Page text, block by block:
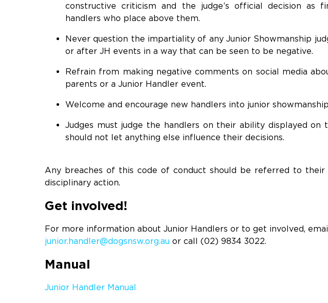
constructive criticism and the judge’s official decision as
handlers who place above them.
Never question the impartiality of any Junior Showmanship
or after JH events in a way that can be seen to be negative.
Refrain from making negative comments on social media
parents or a Junior Handler event.
Welcome and encourage new handlers into junior
Judges must judge the handlers on their ability displayed on
should not let anything else influence their decisions.
Any breaches of this code of conduct should be referred to
disciplinary action.
Get involved!
For more information about Junior Handlers or to get involved,
junior.handler@dogsnsw.org.au or call (02) 9834 3022.
Manual
Junior Handler Manual